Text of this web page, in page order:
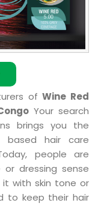
ofWine Red
Your search
brings you the
based hair care
people are
dressing sense
with skin tone or
to keep their hair